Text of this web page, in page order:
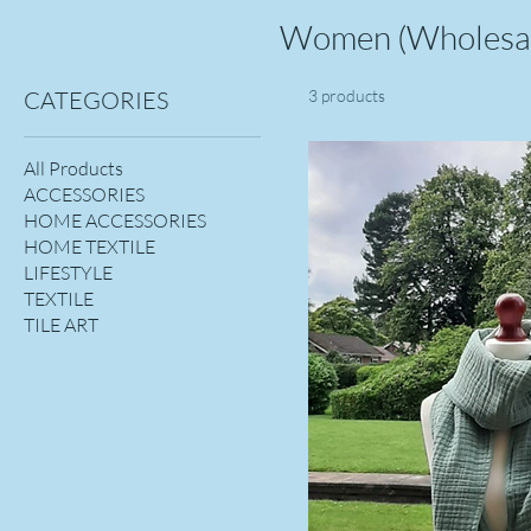
Women
CATEGORIES
All Products
ACCESSORIES
HOME ACCESSORIES
HOME TEXTILE
LIFESTYLE
TEXTILE
TILE ART
3 products